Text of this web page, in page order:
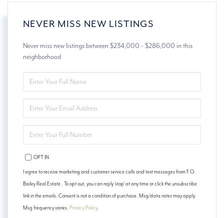
NEVER MISS NEW LISTINGS
Never miss new listings between $234,000 - $286,000 in this
neighborhood
FULL
NAME
YOUR
EMAIL
YOUR
PHONE
OPT IN
I agree to receive marketing and customer service calls and text messages from F.O.
Bailey Real Estate . To opt out, you can reply 'stop' at any time or click the unsubscribe
link in the emails. Consent is not a condition of purchase. Msg/data rates may apply.
Msg frequency varies. Privacy Policy.